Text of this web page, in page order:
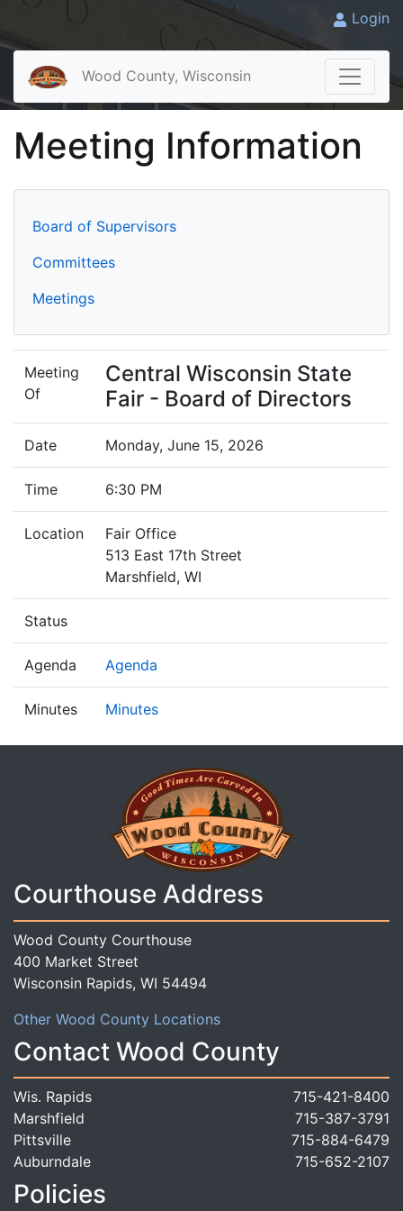
Login
Wood County, Wisconsin
Meeting Information
Board of Supervisors
Committees
Meetings
Meeting
Of
Central Wisconsin State
Fair - Board of Directors
Date Monday, June 15, 2026
Time 6:30 PM
Location
Fair Office
513 East 17th Street
Marshfield, WI
Status
Agenda Agenda
Minutes Minutes
Courthouse Address
Wood County Courthouse
400 Market Street
Wisconsin Rapids, WI 54494
Other Wood County Locations
Contact Wood County
Wis. Rapids
715-421-8400
Marshfield
715-387-3791
Pittsville
715-884-6479
Auburndale
715-652-2107
Policies